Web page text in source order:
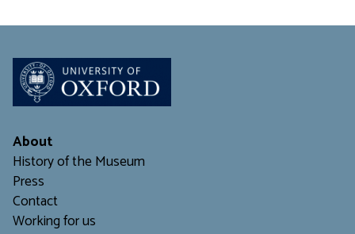
About
History of the Museum
Press
Contact
Working for us